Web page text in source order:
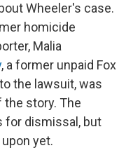
Wheeler's case.
homicide
Malia
, a former unpaid Fox
the lawsuit, was
story. The
for dismissal, but
yet.